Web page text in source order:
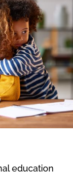
education